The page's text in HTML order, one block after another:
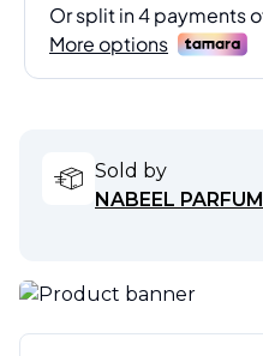
Sold by
NABEEL